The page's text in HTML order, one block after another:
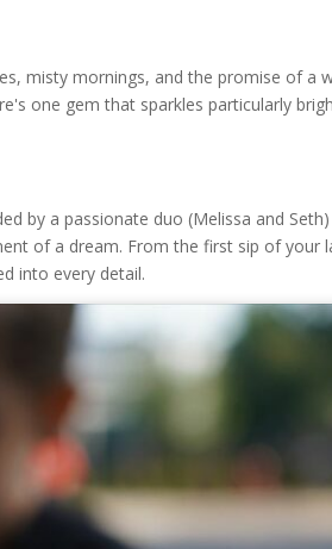
misty mornings, and the promise of a
one gem that sparkles particularly
by a passionate duo (Melissa and
of a dream. From the first sip of your
into every detail.